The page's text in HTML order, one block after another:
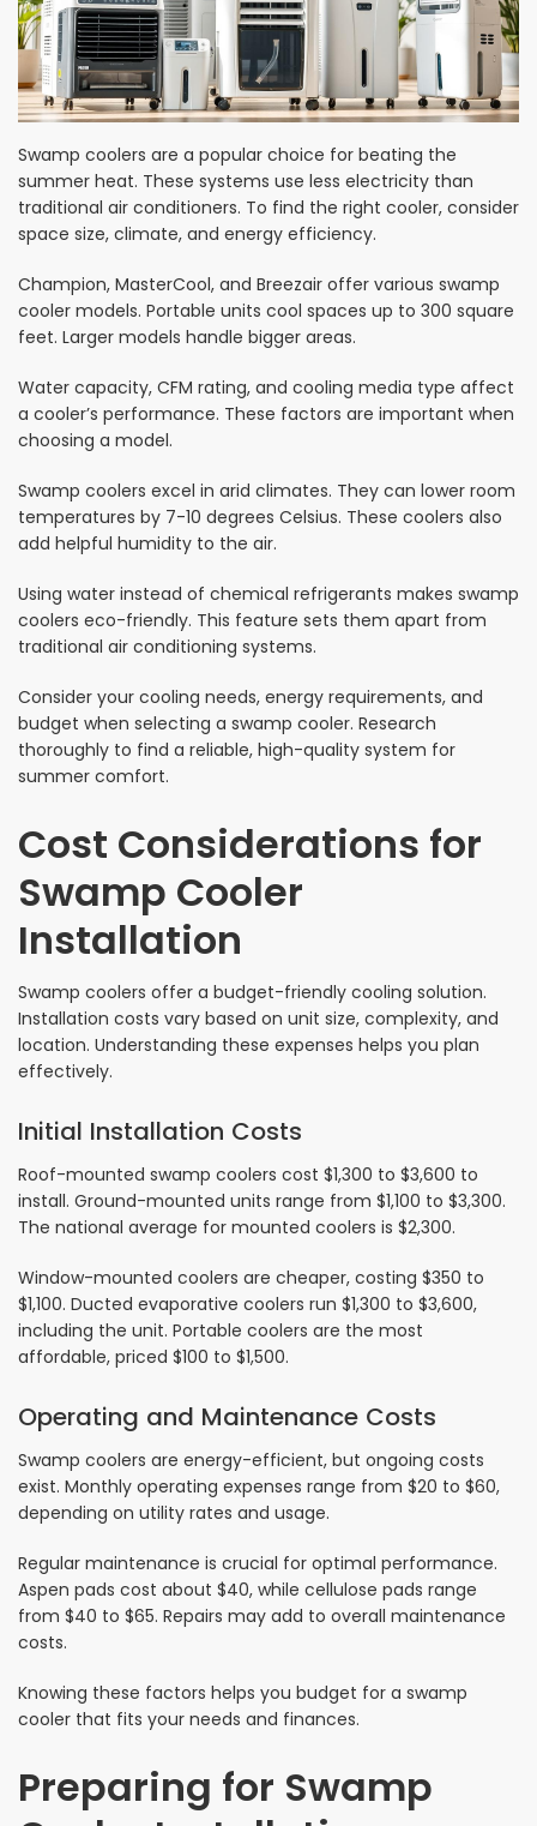
Swamp coolers are a popular choice for beating the
summer heat. These systems use less electricity than
traditional air conditioners. To find the right cooler, consider
space size, climate, and energy efficiency.
Champion, MasterCool, and Breezair offer various swamp
cooler models. Portable units cool spaces up to 300 square
feet. Larger models handle bigger areas.
Water capacity, CFM rating, and cooling media type affect
a cooler’s performance. These factors are important when
choosing a model.
Swamp coolers excel in arid climates. They can lower room
temperatures by 7-10 degrees Celsius. These coolers also
add helpful humidity to the air.
Using water instead of chemical refrigerants makes swamp
coolers eco-friendly. This feature sets them apart from
traditional air conditioning systems.
Consider your cooling needs, energy requirements, and
budget when selecting a swamp cooler. Research
thoroughly to find a reliable, high-quality system for
summer comfort.
Cost Considerations for
Swamp Cooler
Installation
Swamp coolers offer a budget-friendly cooling solution.
Installation costs vary based on unit size, complexity, and
location. Understanding these expenses helps you plan
effectively.
Initial Installation Costs
Roof-mounted swamp coolers cost $1,300 to $3,600 to
install. Ground-mounted units range from $1,100 to $3,300.
The national average for mounted coolers is $2,300.
Window-mounted coolers are cheaper, costing $350 to
$1,100. Ducted evaporative coolers run $1,300 to $3,600,
including the unit. Portable coolers are the most
affordable, priced $100 to $1,500.
Operating and Maintenance Costs
Swamp coolers are energy-efficient, but ongoing costs
exist. Monthly operating expenses range from $20 to $60,
depending on utility rates and usage.
Regular maintenance is crucial for optimal performance.
Aspen pads cost about $40, while cellulose pads range
from $40 to $65. Repairs may add to overall maintenance
costs.
Knowing these factors helps you budget for a swamp
cooler that fits your needs and finances.
Preparing for Swamp